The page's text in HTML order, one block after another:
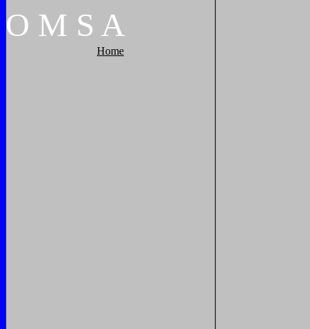
O M S A
Home